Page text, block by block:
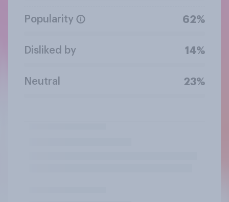
Popularity 62%
Disliked by 14%
Neutral 23%